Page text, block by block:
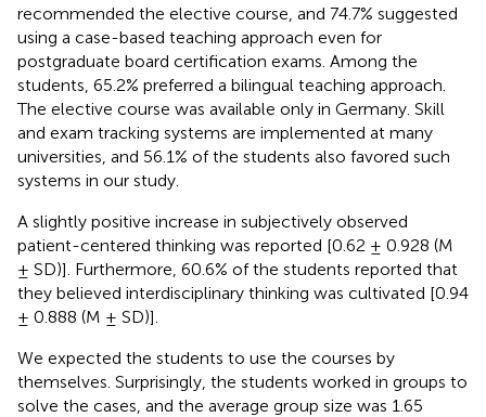
recommended the elective course, and 74.7% suggested
using a case-based teaching approach even for
postgraduate board certification exams. Among the
students, 65.2% preferred a bilingual teaching approach.
The elective course was available only in Germany. Skill
and exam tracking systems are implemented at many
universities, and 56.1% of the students also favored such
systems in our study.
A slightly positive increase in subjectively observed
patient-centered thinking was reported [0.62 ± 0.928 (M
± SD)]. Furthermore, 60.6% of the students reported that
they believed interdisciplinary thinking was cultivated [0.94
± 0.888 (M ± SD)].
We expected the students to use the courses by
themselves. Surprisingly, the students worked in groups to
solve the cases, and the average group size was 1.65